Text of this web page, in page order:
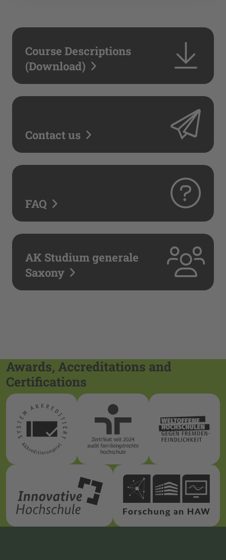
Course Descriptions
(Download)
Contact us
FAQ
AK Studium generale
Saxony
Awards, Accreditations and
Certifications